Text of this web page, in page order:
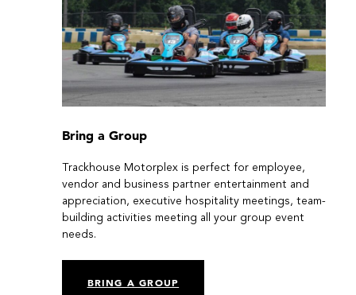
Bring a Group
Trackhouse Motorplex is perfect for employee,
vendor and business partner entertainment and
appreciation, executive hospitality meetings, team-
building activities meeting all your group event
needs.
BRING A GROUP